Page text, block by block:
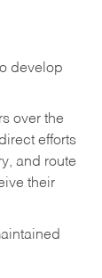
develop
over the
efforts
and route
their